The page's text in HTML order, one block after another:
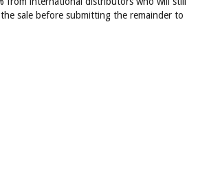
sale before submitting the remainder to